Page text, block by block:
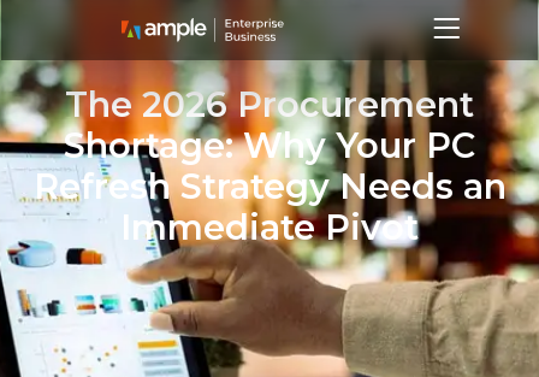
The 2026 Procurement
Shortage: Why Your PC
Refresh Strategy Needs an
Immediate Pivot